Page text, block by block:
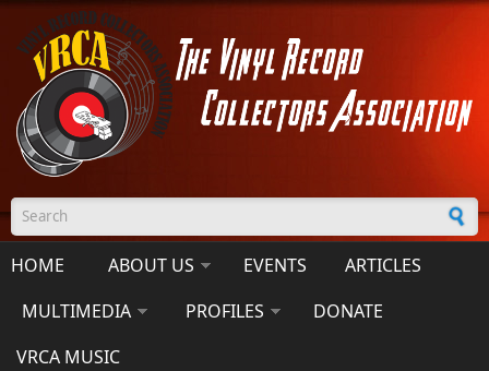
Skip to main content
Search form
HOME ABOUT US EVENTS
ARTICLES
MULTIMEDIA
PROFILES
DONATE
VRCA MUSIC